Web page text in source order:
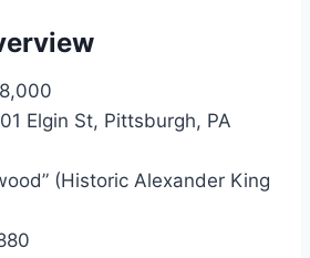
Elgin St, Pittsburgh, PA
(Historic Alexander King